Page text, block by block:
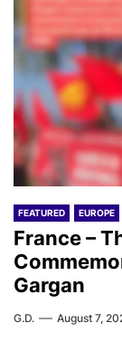
FEATURED EUROPE
France –
Gargan
G.D. August 7,